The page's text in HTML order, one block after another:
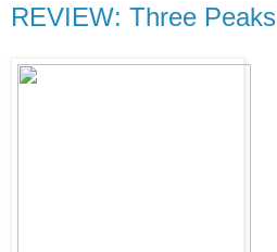
REVIEW: Three Peaks